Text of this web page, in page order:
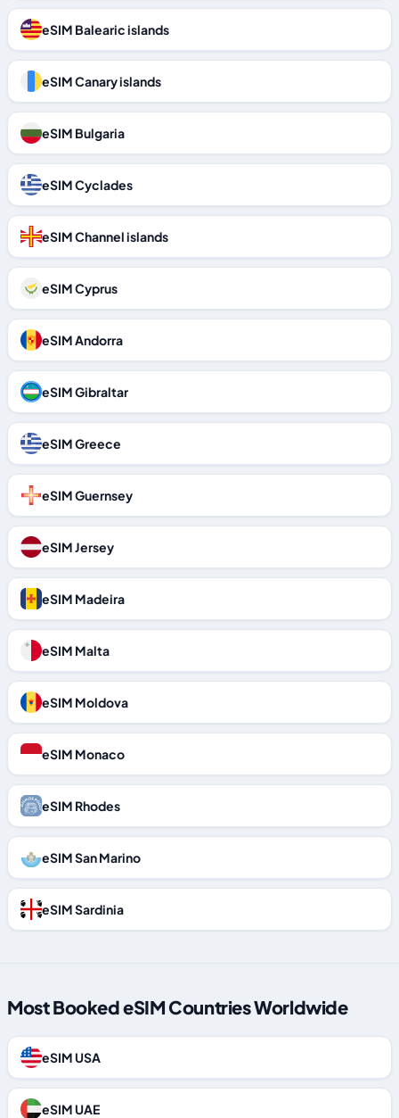
eSIM Balearic islands
eSIM Canary islands
eSIM Bulgaria
eSIM Cyclades
eSIM Channel islands
eSIM Cyprus
eSIM Andorra
eSIM Gibraltar
eSIM Greece
eSIM Guernsey
eSIM Jersey
eSIM Madeira
eSIM Malta
eSIM Moldova
eSIM Monaco
eSIM Rhodes
eSIM San Marino
eSIM Sardinia
Most Booked eSIM Countries Worldwide
eSIM USA
eSIM UAE